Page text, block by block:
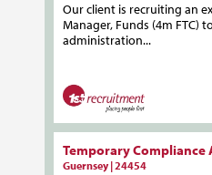
Our client is recruiting an
Manager, Funds (4m FTC)
administration...
Temporary Compliance
Guernsey | 24454